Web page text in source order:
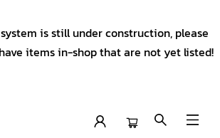
is still under construction, please
items in-shop that are not yet listed!